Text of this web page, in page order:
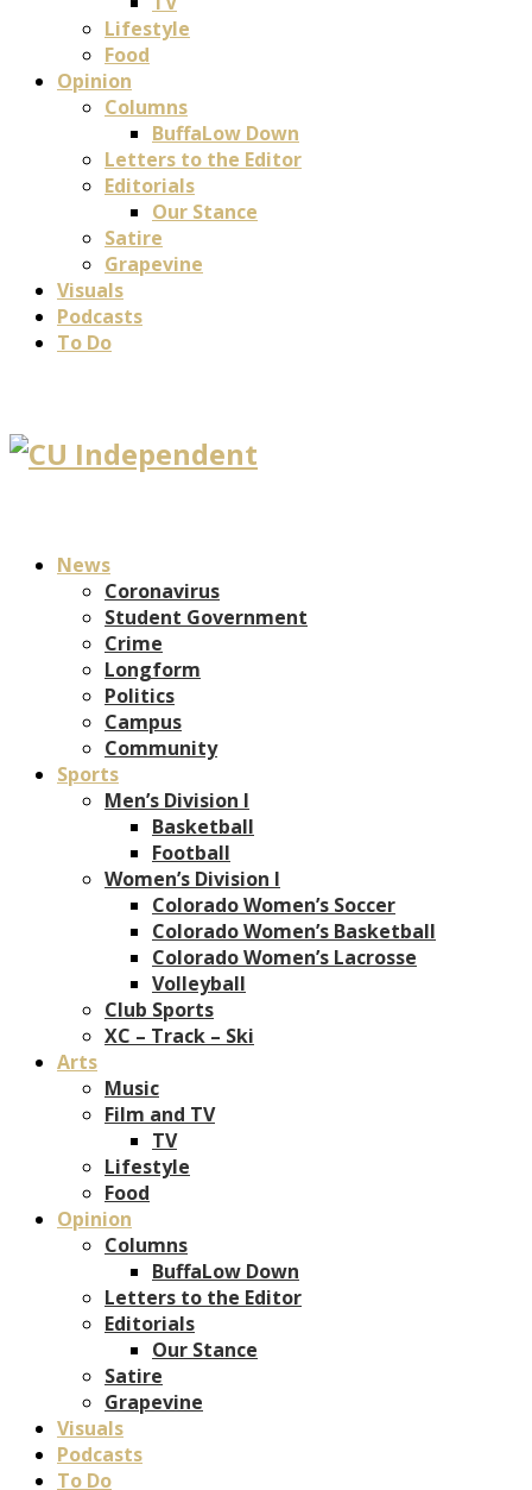
Lifestyle
Food
Opinion
Columns
BuffaLow Down
Letters to the Editor
Editorials
Our Stance
Satire
Grapevine
Visuals
Podcasts
To Do
News
Coronavirus
Student Government
Crime
Longform
Politics
Campus
Community
Sports
Men’s Division I
Basketball
Football
Women’s Division I
Colorado Women’s Soccer
Colorado Women’s Basketball
Colorado Women’s Lacrosse
Volleyball
Club Sports
XC – Track – Ski
Arts
Music
Film and TV
TV
Lifestyle
Food
Opinion
Columns
BuffaLow Down
Letters to the Editor
Editorials
Our Stance
Satire
Grapevine
Visuals
Podcasts
To Do